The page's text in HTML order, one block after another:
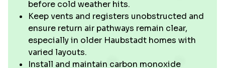
before cold weather hits.
Keep vents and registers unobstructed and
ensure return air pathways remain clear,
especially in older Haubstadt homes with
varied layouts.
Install and maintain carbon monoxide